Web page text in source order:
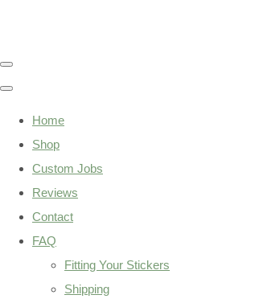
Home
Shop
Custom Jobs
Reviews
Contact
FAQ
Fitting Your Stickers
Shipping